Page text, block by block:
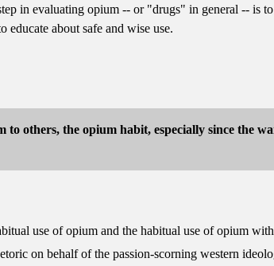
in evaluating opium -- or "drugs" in general -- is
educate about safe and wise use.
others, the opium habit, especially since the
use of opium and the habitual use of opium
on behalf of the passion-scorning western